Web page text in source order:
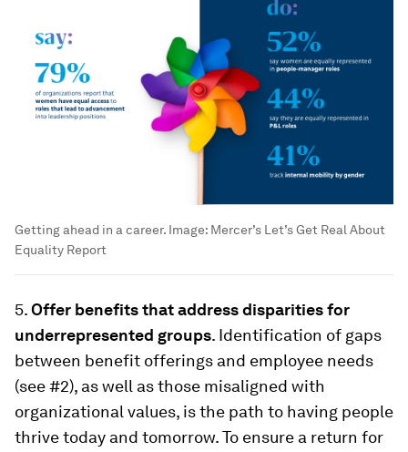
Getting ahead in a career. Image: Mercer’s Let’s Get Real About
Equality Report
5.Offer benefits that address disparities for
underrepresented groups. Identification of gaps
between benefit offerings and employee needs
(see #2), as well as those misaligned with
organizational values, is the path to having people
thrive today and tomorrow. To ensure a return for